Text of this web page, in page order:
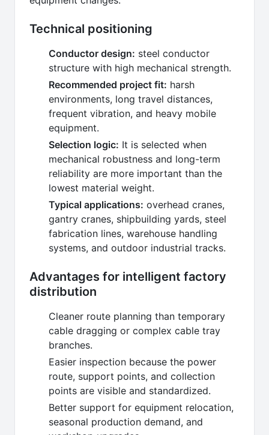
Technical positioning
Conductor design: steel conductor
structure with high mechanical strength.
Recommended project fit: harsh
environments, long travel distances,
frequent vibration, and heavy mobile
equipment.
Selection logic: It is selected when
mechanical robustness and long-term
reliability are more important than the
lowest material weight.
Typical applications: overhead cranes,
gantry cranes, shipbuilding yards, steel
fabrication lines, warehouse handling
systems, and outdoor industrial tracks.
Advantages for intelligent factory
distribution
Cleaner route planning than temporary
cable dragging or complex cable tray
branches.
Easier inspection because the power
route, support points, and collection
points are visible and standardized.
Better support for equipment relocation,
seasonal production demand, and